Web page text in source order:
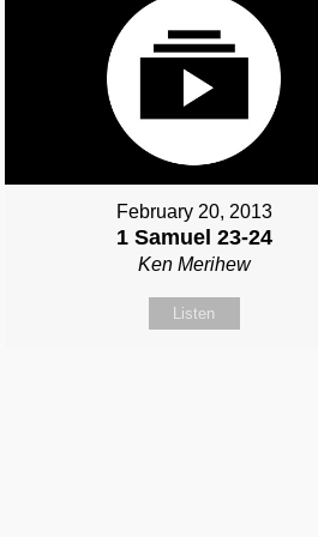
February 20, 2013
1 Samuel 23-24
Ken Merihew
Listen